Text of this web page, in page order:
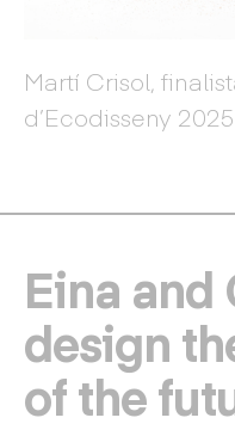
Martí Crisol,
d’Ecodisseny 2025
Eina and
design
of the